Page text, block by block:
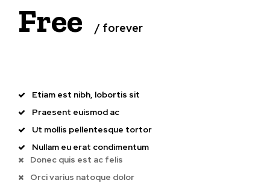
Free / forever
Etiam est nibh, lobortis sit
Praesent euismod ac
Ut mollis pellentesque tortor
Nullam eu erat condimentum
Donec quis est ac felis
Orci varius natoque dolor